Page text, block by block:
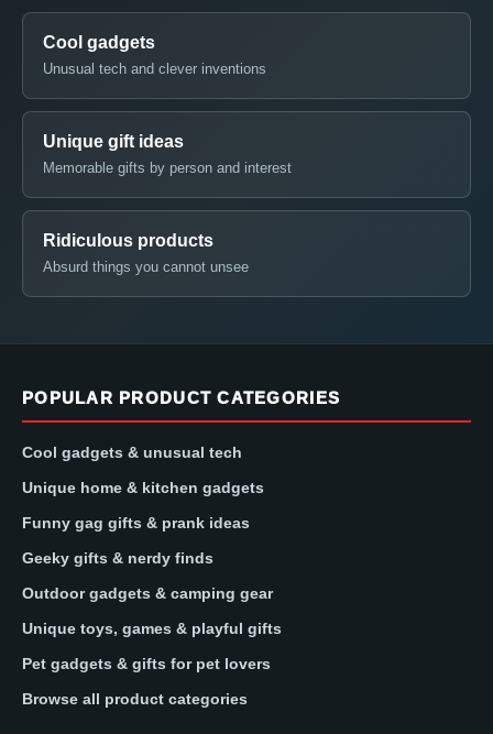
Cool gadgets
Unusual tech and clever inventions
Unique gift ideas
Memorable gifts by person and interest
Ridiculous products
Absurd things you cannot unsee
POPULAR PRODUCT CATEGORIES
Cool gadgets & unusual tech
Unique home & kitchen gadgets
Funny gag gifts & prank ideas
Geeky gifts & nerdy finds
Outdoor gadgets & camping gear
Unique toys, games & playful gifts
Pet gadgets & gifts for pet lovers
Browse all product categories